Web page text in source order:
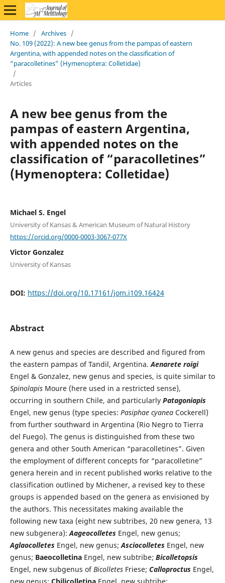
Home / Archives /
No. 109 (2022): A new bee genus from the pampas of eastern
Argentina, with appended notes on the classification of
“paracolletines” (Hymenoptera: Colletidae)
/
Articles
A new bee genus from the
pampas of eastern Argentina,
with appended notes on the
classification of “paracolletines”
(Hymenoptera: Colletidae)
Michael S. Engel
University of Kansas & American Museum of Natural History
https://orcid.org/0000-0003-3067-077X
Victor Gonzalez
University of Kansas
DOI: https://doi.org/10.17161/jom.i109.16424
Abstract
A new genus and species are described and figured from
the eastern pampas of Tandil, Argentina. Aenarete roigi
Engel & Gonzalez, new genus and species, is quite similar to
SpinolapisMoure (here used in a restricted sense),
occurring in southern Chile, and particularly Patagoniapis
Engel, new genus (type species: Pasiphae cyaneaCockerell)
from further southward in Argentina (Rio Negro to Tierra
del Fuego). The genus is distinguished from these two
genera and other South American “paracolletines”. Given
the employment of different concepts for “paracolletine”
genera herein and in recent published works relative to the
classification outlined by Michener, a revised key to these
groups is appended based on the genera as envisioned by
the authors. This necessitates making available the
following new taxa (eight new subtribes, 20 new genera, 13
new subgenera): AageocolletesEngel, new genus;
AglaocolletesEngel, new genus; AsciocolletesEngel, new
genus; BaeocolletinaEngel, new subtribe; Bicolletopsis
Engel, new subgenus ofBicolletesFriese; CalloproctusEngel,
new genus; ChilicolletinaEngel, new subtribe;